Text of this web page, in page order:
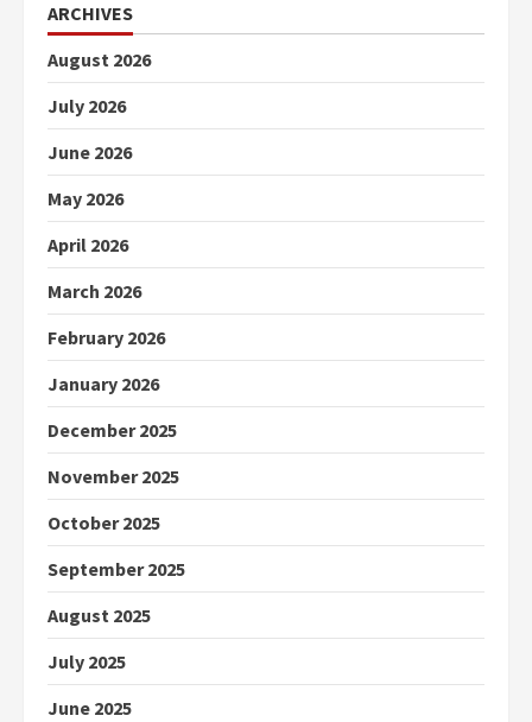
ARCHIVES
August 2026
July 2026
June 2026
May 2026
April 2026
March 2026
February 2026
January 2026
December 2025
November 2025
October 2025
September 2025
August 2025
July 2025
June 2025